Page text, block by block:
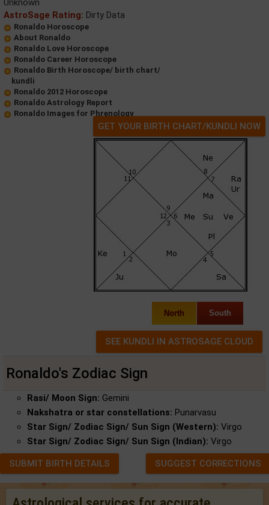
Unknown
AstroSage Rating: Dirty Data
Ronaldo Horoscope
About Ronaldo
Ronaldo Love Horoscope
Ronaldo Career Horoscope
Ronaldo Birth Horoscope/ birth chart/
kundli
Ronaldo 2012 Horoscope
Ronaldo Astrology Report
Ronaldo Images for Phrenology
GET YOUR BIRTH CHART/KUNDLI NOW
North South
Ronaldo's Zodiac Sign
Rasi/ Moon Sign: Gemini
Nakshatra or star constellations: Punarvasu
Star Sign/ Zodiac Sign/ Sun Sign (Western): Virgo
Star Sign/ Zodiac Sign/ Sun Sign (Indian): Virgo
SUBMIT BIRTH DETAILS SUGGEST CORRECTIONS